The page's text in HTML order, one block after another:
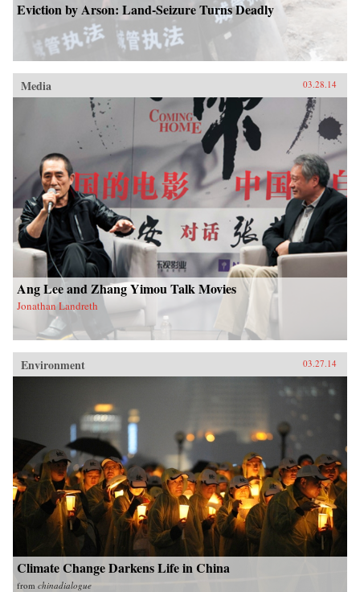
Eviction by Arson: Land-Seizure Turns Deadly
Media 03.28.14
Ang Lee and Zhang Yimou Talk Movies
Jonathan Landreth
Environment 03.27.14
Climate Change Darkens Life in China
from chinadialogue